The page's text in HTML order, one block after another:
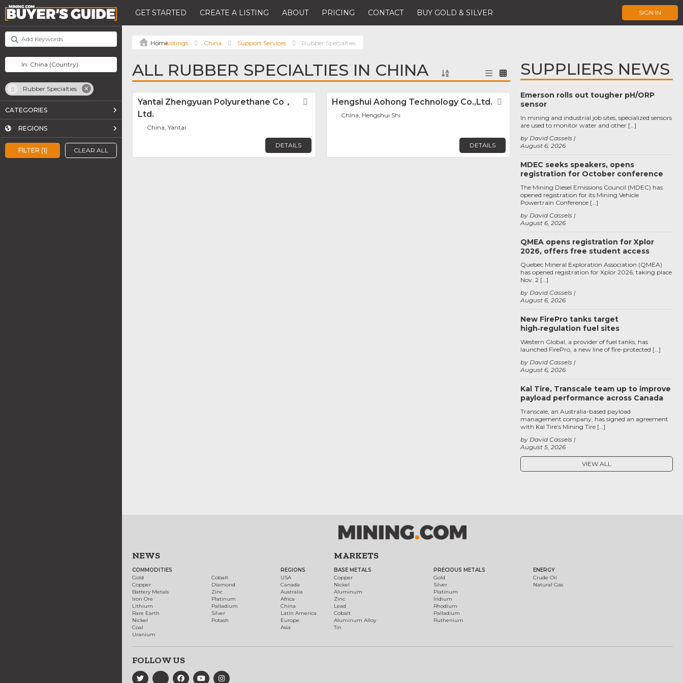
GET STARTED CREATE A LISTING ABOUT PRICING CONTACT BUY GOLD & SILVER SIGN IN
FILTER (1) CLEAR ALL
Rubber Specialties
CATEGORIES
REGIONS
Listings China Support Services Rubber Specialties
ALL RUBBER SPECIALTIES IN CHINA
Yantai Zhengyuan Polyurethane Co，
Ltd.
Favorite
China, Yantai
DETAILS
Hengshui Aohong Technology Co.,Ltd. Favorite
China, Hengshui Shi
DETAILS
SUPPLIERS NEWS
Emerson rolls out tougher pH/ORP
sensor
August 6, 2026
by David Cassels
In mining and industrial job sites, specialized sensors
are used to monitor water and other […]
MDEC seeks speakers, opens
registration for October conference
August 6, 2026
by David Cassels
The Mining Diesel Emissions Council (MDEC) has
opened registration for its Mining Vehicle
Powertrain Conference […]
QMEA opens registration for Xplor
2026, offers free student access
August 6, 2026
by David Cassels
Quebec Mineral Exploration Association (QMEA)
has opened registration for Xplor 2026, taking place
Nov. 2 […]
New FirePro tanks target
high‑regulation fuel sites
August 6, 2026
by David Cassels
Western Global, a provider of fuel tanks, has
launched FirePro, a new line of fire-protected […]
Kal Tire, Transcale team up to improve
payload performance across Canada
August 5, 2026
by David Cassels
Transcale, an Australia-based payload
management company, has signed an agreement
with Kal Tire’s Mining Tire […]
VIEW ALL
NEWS
COMMODITIES
Gold
Copper
Battery Metals
Iron Ore
Lithium
Rare Earth
Nickel
Coal
Uranium
Cobalt
Diamond
Zinc
Platinum
Palladium
Silver
Potash
REGIONS
USA
Canada
Australia
Africa
China
Latin America
Europe
Asia
MARKETS
BASE METALS
Copper
Nickel
Aluminum
Zinc
Lead
Cobalt
Aluminum Alloy
Tin
PRECIOUS METALS
Gold
Silver
Platinum
Iridium
Rhodium
Palladium
Ruthenium
ENERGY
Crude Oil
Natural Gas
FOLLOW US